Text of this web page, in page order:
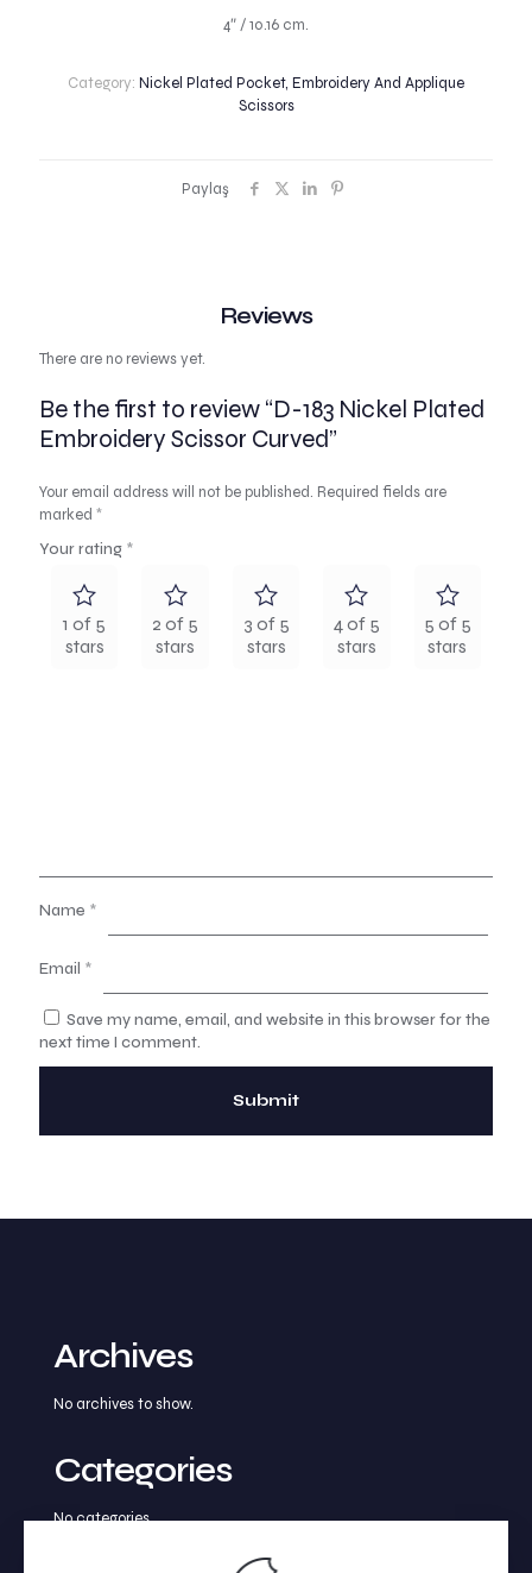
4″ / 10.16 cm.
Category: Nickel Plated Pocket, Embroidery And Applique
Scissors
Paylaş
Reviews
There are no reviews yet.
Be the first to review “D-183 Nickel Plated
Embroidery Scissor Curved”
Your email address will not be published. Required fields are
marked *
Your rating *
1 of 5
stars
2 of 5
stars
3 of 5
stars
4 of 5
stars
5 of 5
stars
Name *
Email *
Save my name, email, and website in this browser for the
next time I comment.
Archives
No archives to show.
Categories
No categories